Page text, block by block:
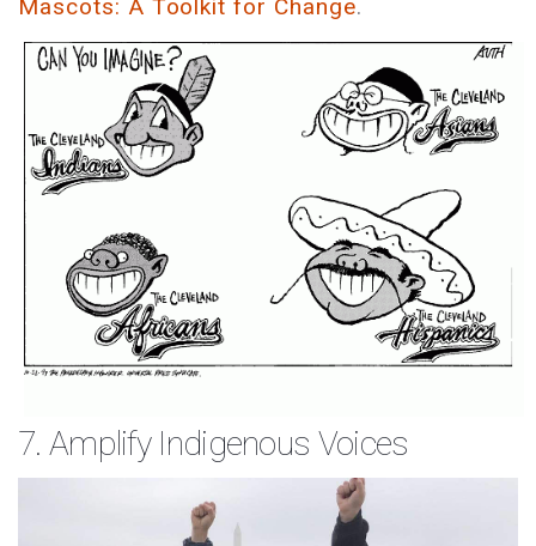
Mascots: A Toolkit for Change.
7. Amplify Indigenous Voices